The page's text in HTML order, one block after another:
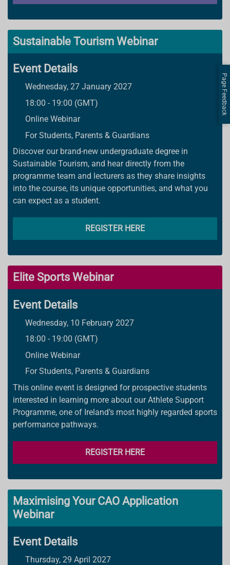
Sustainable Tourism Webinar
Event Details
Wednesday, 27 January 2027
18:00 - 19:00 (GMT)
Online Webinar
For Students, Parents & Guardians
Discover our brand-new undergraduate degree in
Sustainable Tourism, and hear directly from the
programme team and lecturers as they share insights
into the course, its unique opportunities, and what you
can expect as a student.
REGISTER HERE
Elite Sports Webinar
Event Details
Wednesday, 10 February 2027
18:00 - 19:00 (GMT)
Online Webinar
For Students, Parents & Guardians
This online event is designed for prospective students
interested in learning more about our Athlete Support
Programme, one of Ireland’s most highly regarded sports
performance pathways.
REGISTER HERE
Maximising Your CAO Application
Webinar
Event Details
Thursday, 29 April 2027
Page Feedback